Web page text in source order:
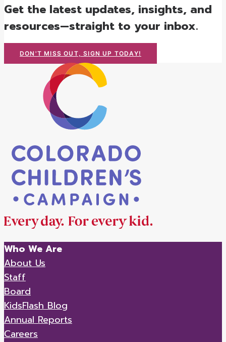
Get the latest updates, insights, and
resources—straight to your inbox.
DON'T MISS OUT, SIGN UP TODAY!
Who We Are
About Us
Staff
Board
KidsFlash Blog
Annual Reports
Careers